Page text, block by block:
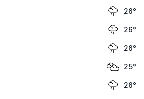
26°
26°
26°
25°
26°